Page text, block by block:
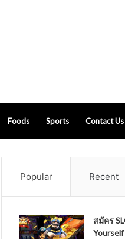
Foods Sports Contact Us
Popular Recent
สมัคร